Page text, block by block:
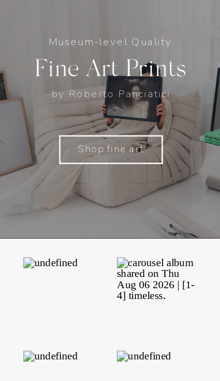
by Roberto Panciatici
Fine Art Prints
Museum-level Quality
Shop fine art